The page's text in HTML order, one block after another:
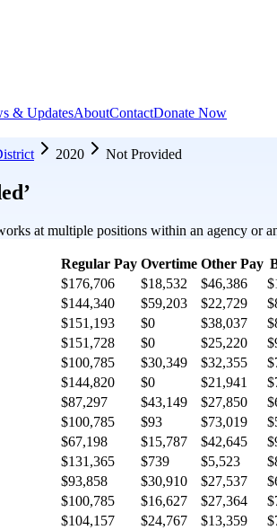
& UpdatesAboutContactDonate Now
2020 Not Provided
’
at multiple positions within an agency or
Regular Pay Overtime Other Pay
$176,706 $18,532 $46,386
$144,340 $59,203 $22,729
$151,193 $0 $38,037
$151,728 $0 $25,220
$100,785 $30,349 $32,355
$144,820 $0 $21,941
$87,297 $43,149 $27,850
$100,785 $93 $73,019
$67,198 $15,787 $42,645
$131,365 $739 $5,523
$93,858 $30,910 $27,537
$100,785 $16,627 $27,364
$104,157 $24,767 $13,359